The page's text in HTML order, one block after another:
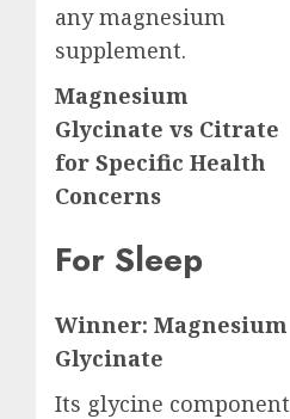
any magnesium
supplement.
Magnesium
Glycinate vs Citrate
for Specific Health
Concerns
For Sleep
Winner: Magnesium
Glycinate
Its glycine component